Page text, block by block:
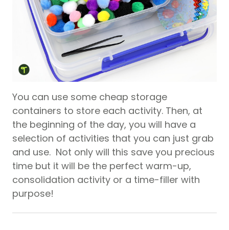
You can use some cheap storage
containers to store each activity. Then, at
the beginning of the day, you will have a
selection of activities that you can just grab
and use. Not only will this save you precious
time but it will be the perfect warm-up,
consolidation activity or a time-filler with
purpose!